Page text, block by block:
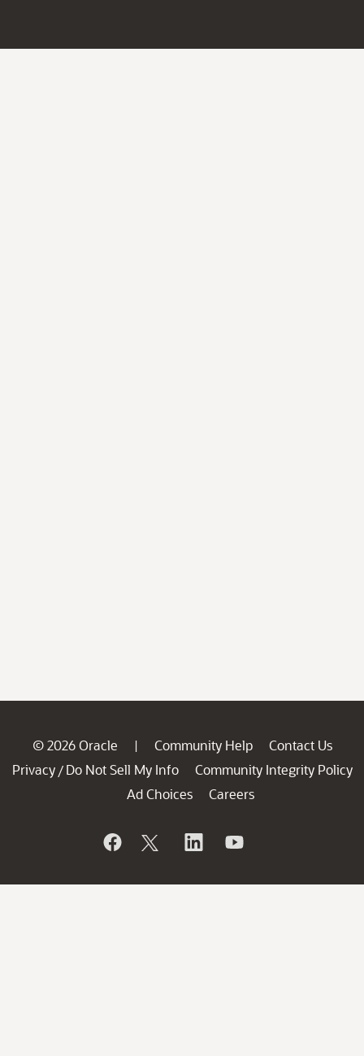
© 2026 Oracle | Community Help
Contact Us
Privacy / Do Not Sell My Info
Community Integrity Policy
Ad Choices
Careers